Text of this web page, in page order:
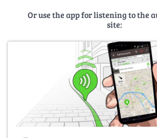
Or use the app for listening to the
site: